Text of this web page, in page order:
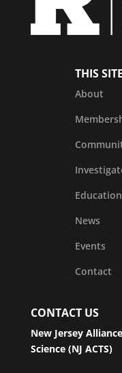
THIS SITE
About
News
Events
Contact
CONTACT US
New Jersey
Science (NJ ACTS)